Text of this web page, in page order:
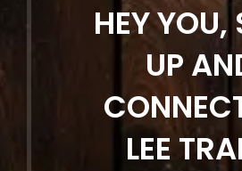
HEY YOU,
UP
LEE